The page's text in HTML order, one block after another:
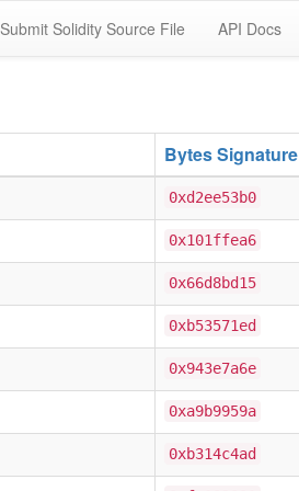
Submit Solidity Source File API Docs
Bytes Signature
0xd2ee53b0
0x101ffea6
0x66d8bd15
0xb53571ed
0x943e7a6e
0xa9b9959a
0xb314c4ad